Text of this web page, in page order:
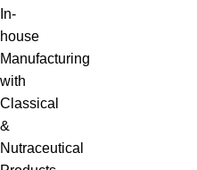
In-
house
Manufacturing
with
Classical
&
Nutraceutical